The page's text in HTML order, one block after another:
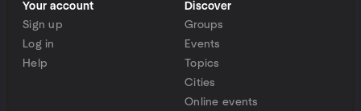
Your account
Sign up
Log in
Help
Discover
Groups
Events
Topics
Cities
Online events